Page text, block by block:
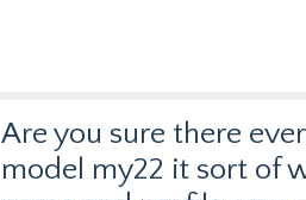
Are you sure there
model my22 it sort of